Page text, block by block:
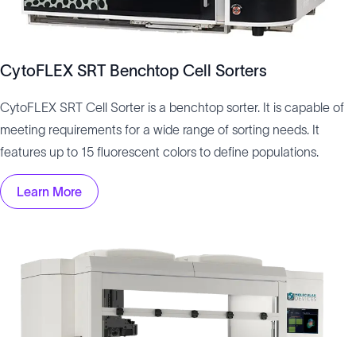
CytoFLEX SRT Benchtop Cell Sorters
CytoFLEX SRT Cell Sorter is a benchtop sorter. It is capable of
meeting requirements for a wide range of sorting needs. It
features up to 15 fluorescent colors to define populations.
Learn More